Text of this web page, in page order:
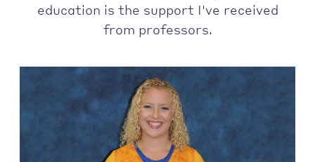
education is the support I've received
from professors.